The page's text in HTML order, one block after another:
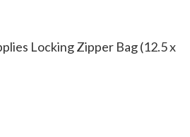
Locking Zipper Bag (12.5 x